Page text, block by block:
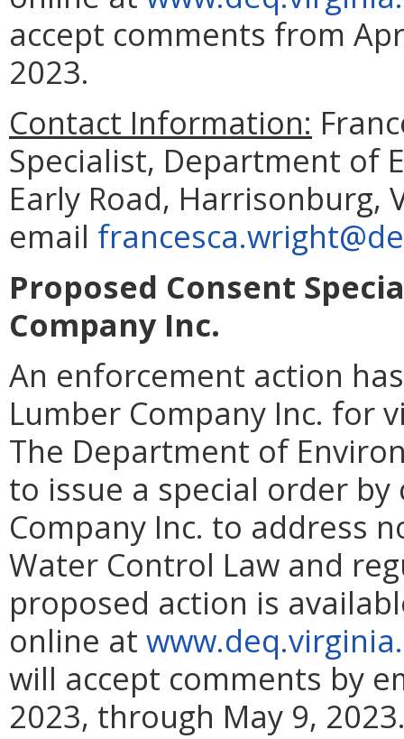
accept comments from
2023.
Contact Information:
Specialist, Department of
Early Road, Harrisonburg,
email
Proposed Consent
Company Inc.
An enforcement action
Lumber Company Inc. for
The Department of
to issue a special order
Company Inc. to address
Water Control Law and
proposed action is
online at
will accept comments by
2023, through May 9,